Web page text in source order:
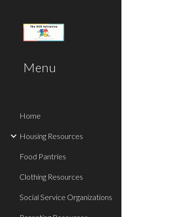
Menu
Home
Housing Resources
Food Pantries
Clothing Resources
Social Service Organizations